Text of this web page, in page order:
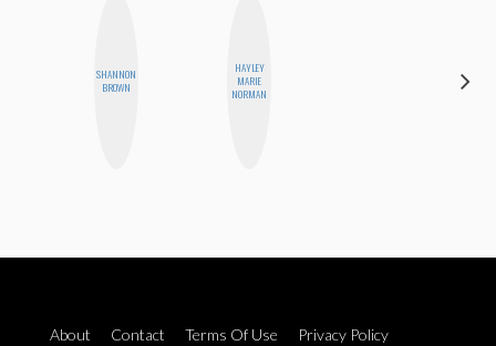
SHANNON
BROWN
HAYLEY
MARIE
NORMAN
About Contact Terms Of Use Privacy Policy